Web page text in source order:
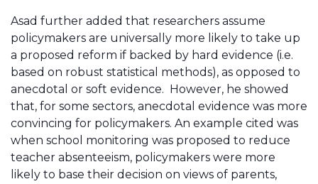
Asad further added that researchers assume
policymakers are universally more likely to take up
a proposed reform if backed by hard evidence (i.e.
based on robust statistical methods), as opposed to
anecdotal or soft evidence. However, he showed
that, for some sectors, anecdotal evidence was more
convincing for policymakers. An example cited was
when school monitoring was proposed to reduce
teacher absenteeism, policymakers were more
likely to base their decision on views of parents,